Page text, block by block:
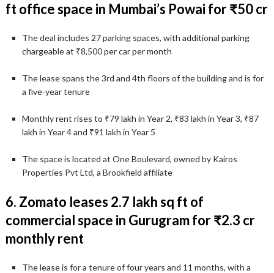
ft office space in Mumbai’s Powai for ₹50 cr
The deal includes 27 parking spaces, with additional parking
chargeable at ₹8,500 per car per month
The lease spans the 3rd and 4th floors of the building and is for
a five-year tenure
Monthly rent rises to ₹79 lakh in Year 2, ₹83 lakh in Year 3, ₹87
lakh in Year 4 and ₹91 lakh in Year 5
The space is located at One Boulevard, owned by Kairos
Properties Pvt Ltd, a Brookfield affiliate
6. Zomato leases 2.7 lakh sq ft of
commercial space in Gurugram for ₹2.3 cr
monthly rent
The lease is for a tenure of four years and 11 months, with a